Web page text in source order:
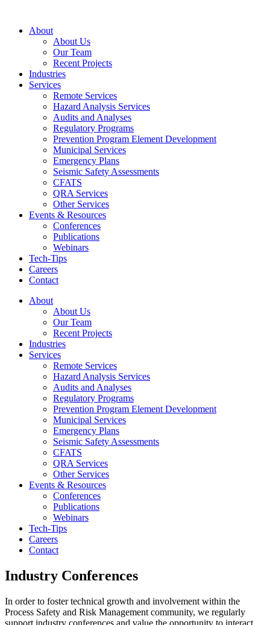
contentAbout
About Us
Our Team
Recent Projects
Industries
Services
Remote Services
Hazard Analysis Services
Audits and Analyses
Regulatory Programs
Prevention Program Element Development
Municipal Services
Emergency Plans
Seismic Safety Assessments
CFATS
QRA Services
Other Services
Events & Resources
Conferences
Publications
Webinars
Tech-Tips
Careers
Contact
About
About Us
Our Team
Recent Projects
Industries
Services
Remote Services
Hazard Analysis Services
Audits and Analyses
Regulatory Programs
Prevention Program Element Development
Municipal Services
Emergency Plans
Seismic Safety Assessments
CFATS
QRA Services
Other Services
Events & Resources
Conferences
Publications
Webinars
Tech-Tips
Careers
Contact
Industry Conferences
In order to foster technical growth and involvement within the
Process Safety and Risk Management community, we regularly
support industry conferences and value the opportunity to interact